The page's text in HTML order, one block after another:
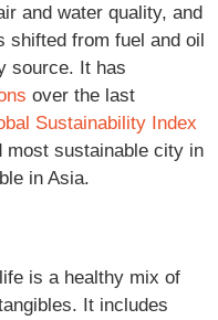
and water quality, and
shifted from fuel and oil
source. It has
over the last
Sustainability Index
most sustainable city in
in Asia.
is a healthy mix of
It includes